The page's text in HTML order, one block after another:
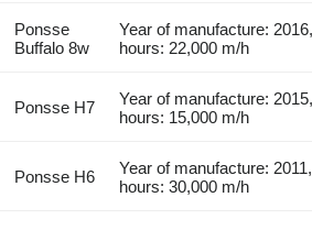
Ponsse
Buffalo 8w
Year of manufacture:
hours: 22,000 m/h
Ponsse H7
Year of manufacture:
hours: 15,000 m/h
Ponsse H6
Year of manufacture:
hours: 30,000 m/h